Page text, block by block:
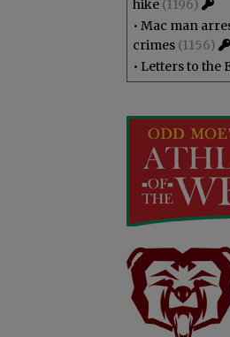
hike (1196)
• Mac man
crimes (1156)
• Letters to the